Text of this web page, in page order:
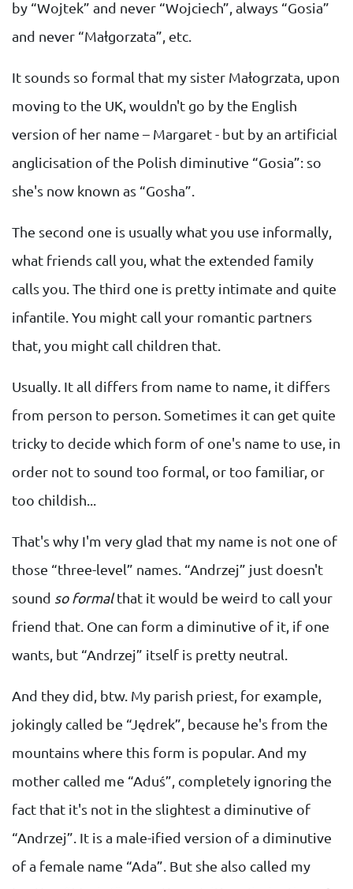
by “Wojtek” and never “Wojciech”, always “Gosia”
and never “Małgorzata”, etc.
It sounds so formal that my sister Małogrzata, upon
moving to the UK, wouldn't go by the English
version of her name – Margaret - but by an artificial
anglicisation of the Polish diminutive “Gosia”: so
she's now known as “Gosha”.
The second one is usually what you use informally,
what friends call you, what the extended family
calls you. The third one is pretty intimate and quite
infantile. You might call your romantic partners
that, you might call children that.
Usually. It all differs from name to name, it differs
from person to person. Sometimes it can get quite
tricky to decide which form of one's name to use, in
order not to sound too formal, or too familiar, or
too childish...
That's why I'm very glad that my name is not one of
those “three-level” names. “Andrzej” just doesn't
sound so formalthat it would be weird to call your
friend that. One can form a diminutive of it, if one
wants, but “Andrzej” itself is pretty neutral.
And they did, btw. My parish priest, for example,
jokingly called be “Jędrek”, because he's from the
mountains where this form is popular. And my
mother called me “Aduś”, completely ignoring the
fact that it's not in the slightest a diminutive of
“Andrzej”. It is a male-ified version of a diminutive
of a female name “Ada”. But she also called my